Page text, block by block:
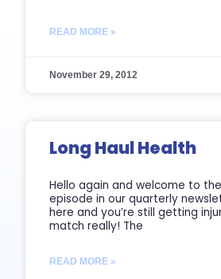
READ MORE »
November 29, 2012
Long Haul Health
Hello again and welcome to
episode in our quarterly
here and you’re still getting
match really! The
READ MORE »